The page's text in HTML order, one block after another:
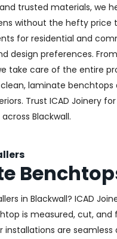
trusted materials, we
without the hefty price
for residential and
design preferences.
take care of the entire
laminate benchtops
Trust ICAD Joinery
Blackwall.
in Blackwall? ICAD
is measured, cut,
installations are